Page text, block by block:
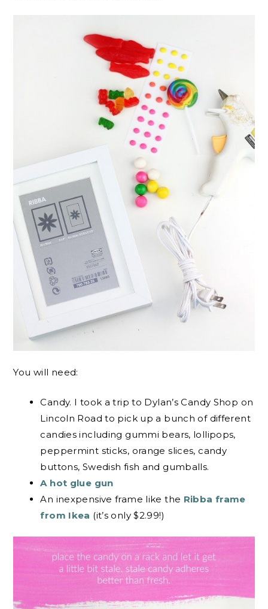
You will need:
Candy. I took a trip to Dylan’s Candy Shop on
Lincoln Road to pick up a bunch of different
candies including gummi bears, lollipops,
peppermint sticks, orange slices, candy
buttons, Swedish fish and gumballs.
A hot glue gun
An inexpensive frame like the Ribba frame
from Ikea (it’s only $2.99!)